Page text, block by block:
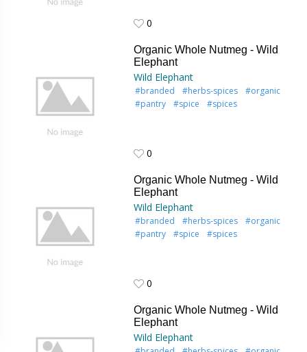
0
Organic Whole Nutmeg - Wild
Elephant
Wild Elephant
#branded #herbs-spices
#organic
#pantry
#spice #spices
0
Organic Whole Nutmeg - Wild
Elephant
Wild Elephant
#branded #herbs-spices
#organic
#pantry
#spice #spices
0
Organic Whole Nutmeg - Wild
Elephant
Wild Elephant